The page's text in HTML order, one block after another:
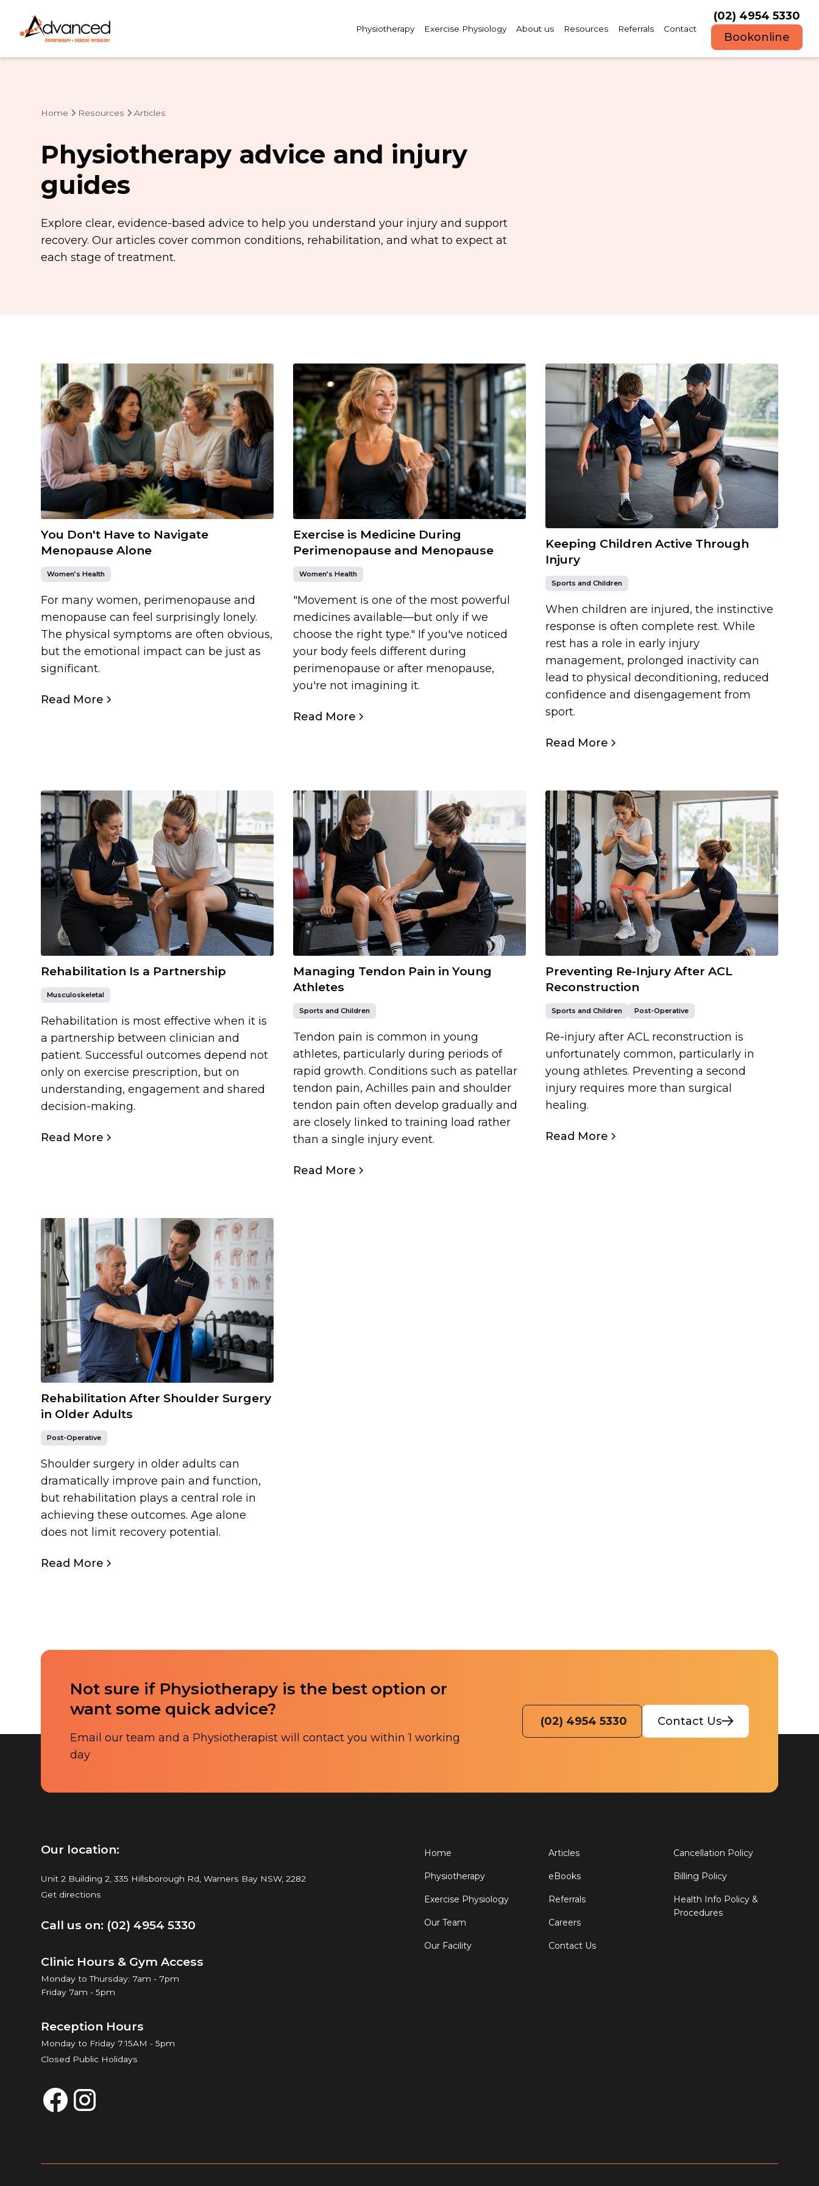
Physiotherapy Exercise Physiology About us Resources Referrals Contact
(02) 4954 5330
Bookonline
Home Resources Articles
Physiotherapy advice and injury
guides
Explore clear, evidence-based advice to help you understand your injury and support
recovery. Our articles cover common conditions, rehabilitation, and what to expect at
each stage of treatment.
You Don't Have to Navigate
Menopause Alone
Women’s Health
For many women, perimenopause and
menopause can feel surprisingly lonely.
The physical symptoms are often obvious,
but the emotional impact can be just as
significant.
Read More
Exercise is Medicine During
Perimenopause and Menopause
Women’s Health
"Movement is one of the most powerful
medicines available—but only if we
choose the right type." If you've noticed
your body feels different during
perimenopause or after menopause,
you're not imagining it.
Read More
Keeping Children Active Through
Injury
Sports and Children
When children are injured, the instinctive
response is often complete rest. While
rest has a role in early injury
management, prolonged inactivity can
lead to physical deconditioning, reduced
confidence and disengagement from
sport.
Read More
Rehabilitation Is a Partnership
Musculoskeletal
Rehabilitation is most effective when it is
a partnership between clinician and
patient. Successful outcomes depend not
only on exercise prescription, but on
understanding, engagement and shared
decision-making.
Read More
Managing Tendon Pain in Young
Athletes
Sports and Children
Tendon pain is common in young
athletes, particularly during periods of
rapid growth. Conditions such as patellar
tendon pain, Achilles pain and shoulder
tendon pain often develop gradually and
are closely linked to training load rather
than a single injury event.
Read More
Preventing Re-Injury After ACL
Reconstruction
Sports and Children Post-Operative
Re-injury after ACL reconstruction is
unfortunately common, particularly in
young athletes. Preventing a second
injury requires more than surgical
healing.
Read More
Rehabilitation After Shoulder Surgery
in Older Adults
Post-Operative
Shoulder surgery in older adults can
dramatically improve pain and function,
but rehabilitation plays a central role in
achieving these outcomes. Age alone
does not limit recovery potential.
Read More
Not sure if Physiotherapy is the best option or
want some quick advice?
Email our team and a Physiotherapist will contact you within 1 working
day
(02) 4954 5330 Contact Us
Our location:
Unit 2 Building 2, 335 Hillsborough Rd, Warners Bay NSW, 2282
Get directions
Call us on: (02) 4954 5330
Clinic Hours & Gym Access
Monday to Thursday: 7am - 7pm
Friday 7am - 5pm
Reception Hours
Monday to Friday 7:15AM - 5pm
Closed Public Holidays
Home
Physiotherapy
Exercise Physiology
Our Team
Our Facility
Articles
eBooks
Referrals
Careers
Contact Us
Cancellation Policy
Billing Policy
Health Info Policy &
Procedures